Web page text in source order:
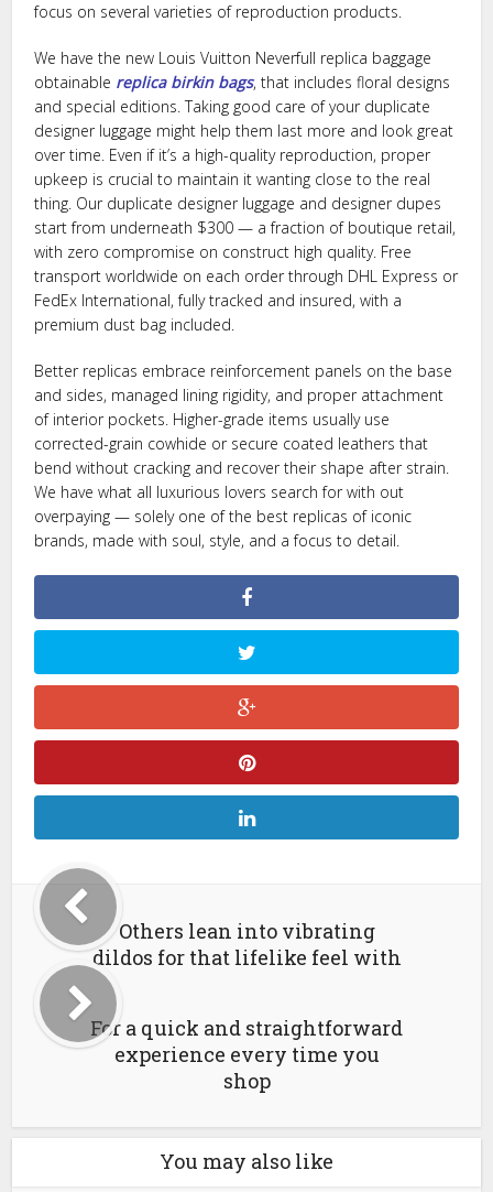
focus on several varieties of reproduction products.
We have the new Louis Vuitton Neverfull replica baggage
obtainable replica birkin bags, that includes floral designs
and special editions. Taking good care of your duplicate
designer luggage might help them last more and look great
over time. Even if it’s a high-quality reproduction, proper
upkeep is crucial to maintain it wanting close to the real
thing. Our duplicate designer luggage and designer dupes
start from underneath $300 — a fraction of boutique retail,
with zero compromise on construct high quality. Free
transport worldwide on each order through DHL Express or
FedEx International, fully tracked and insured, with a
premium dust bag included.
Better replicas embrace reinforcement panels on the base
and sides, managed lining rigidity, and proper attachment
of interior pockets. Higher-grade items usually use
corrected-grain cowhide or secure coated leathers that
bend without cracking and recover their shape after strain.
We have what all luxurious lovers search for with out
overpaying — solely one of the best replicas of iconic
brands, made with soul, style, and a focus to detail.
Others lean into vibrating
dildos for that lifelike feel with
For a quick and straightforward
experience every time you
shop
You may also like